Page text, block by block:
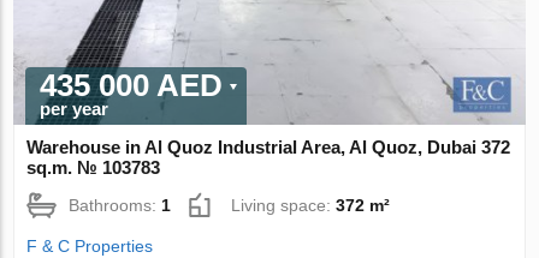
435 000 AED
per year
Warehouse in Al Quoz Industrial Area, Al Quoz, Dubai 372
sq.m. № 103783
Bathrooms: 1 Living space:372 m²
F & C Properties